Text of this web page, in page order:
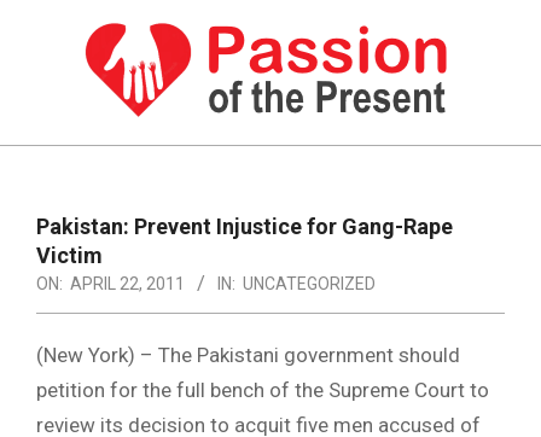
PASSION
THE
PRESENT
HUMAN
RIGHTS
Navigation
Menu
Pakistan: Prevent Injustice for Gang-Rape
Victim
ON: APRIL 22, 2011 IN: UNCATEGORIZED
(New York) – The Pakistani government should
petition for the full bench of the Supreme Court to
review its decision to acquit five men accused of